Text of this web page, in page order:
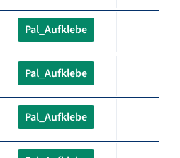
Pal_Aufklebe
Pal_Aufklebe
Pal_Aufklebe